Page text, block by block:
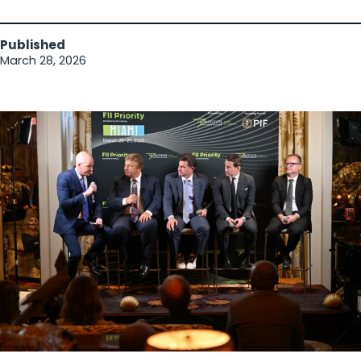
Published
March 28, 2026